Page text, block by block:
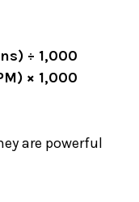
÷ 1,000
× 1,000
are powerful